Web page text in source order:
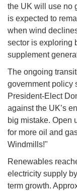
the UK will use no
is expected to
when wind
sector is exploring
supplement
The ongoing
government policy
President-Elect
against the UK’s
big mistake. Open
for more oil and
Windmills!"
Renewables
electricity supply
term growth.